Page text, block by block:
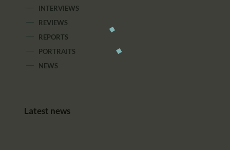
INTERVIEWS
REVIEWS
REPORTS
PORTRAITS
NEWS
Latest news